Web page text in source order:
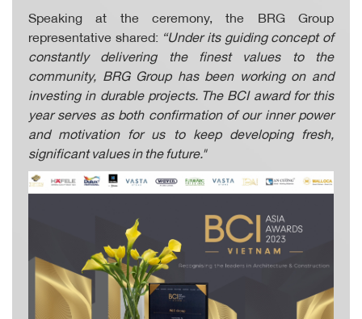
Speaking at the ceremony, the BRG Group
representative shared: “Under its guiding concept of
constantly delivering the finest values to the
community, BRG Group has been working on and
investing in durable projects. The BCI award for this
year serves as both confirmation of our inner power
and motivation for us to keep developing fresh,
significant values in the future."